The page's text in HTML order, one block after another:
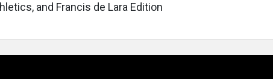
and Francis de Lara Edition